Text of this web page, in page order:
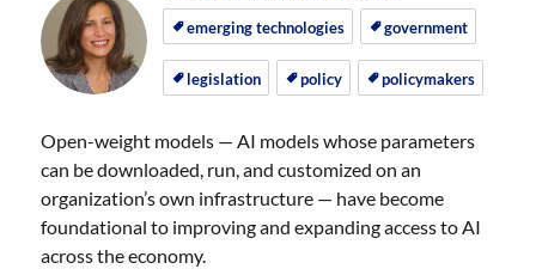
on
on
emerging technologies government
legislation policy policymakers
Open-weight models — AI models whose parameters
can be downloaded, run, and customized on an
organization’s own infrastructure — have become
foundational to improving and expanding access to AI
across the economy.